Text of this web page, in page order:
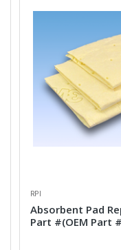
RPI
Absorbent Pad
Part #(OEM Part